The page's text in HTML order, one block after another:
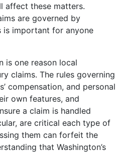
affect these matters.
are governed by
is important for anyone
is one reason local
claims. The rules governing
compensation, and personal
own features, and
a claim is handled
are critical each type of
them can forfeit the
that Washington’s